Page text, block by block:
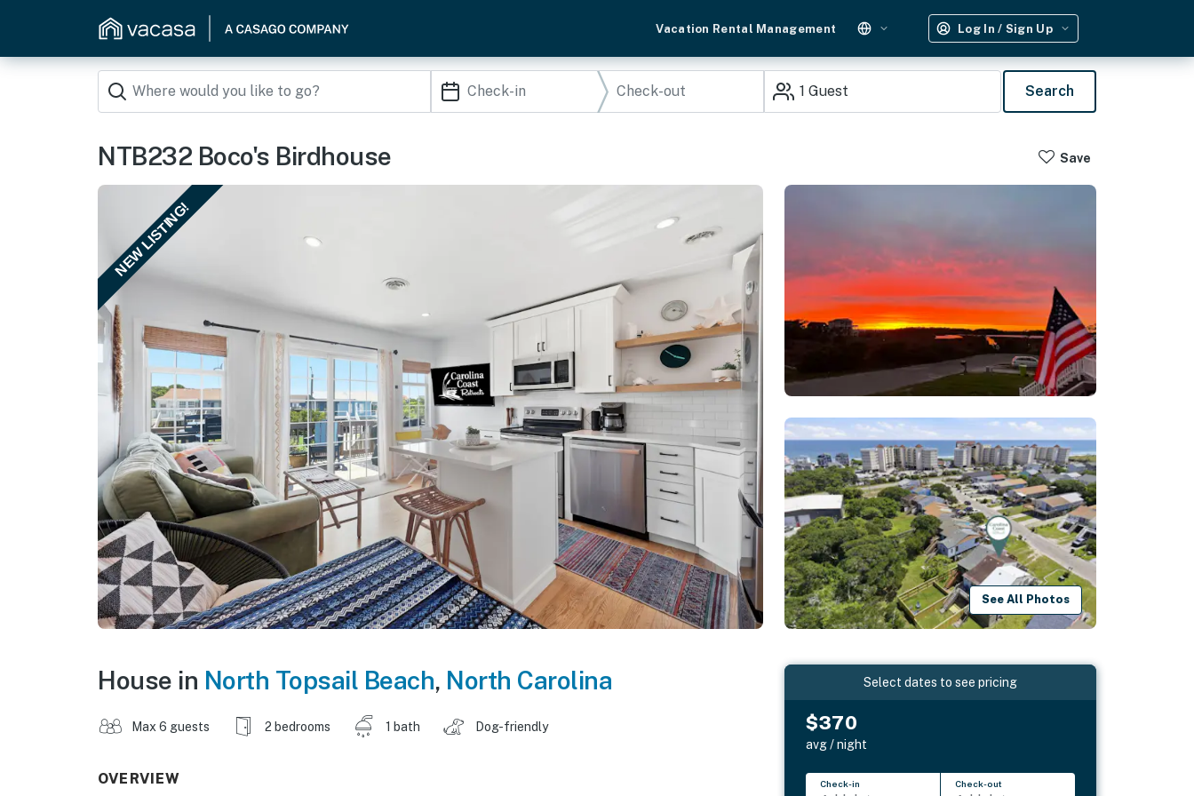
Vacation Rental Management Log In / Sign Up
1 Guest Search
NTB232 Boco's Birdhouse Save
NEW LISTING!
See All Photos
House in North Topsail Beach, North Carolina
Max 6 guests 2 bedrooms 1 bath Dog-friendly
OVERVIEW
Select dates to see pricing
$370
avg / night
Check-in Check-out